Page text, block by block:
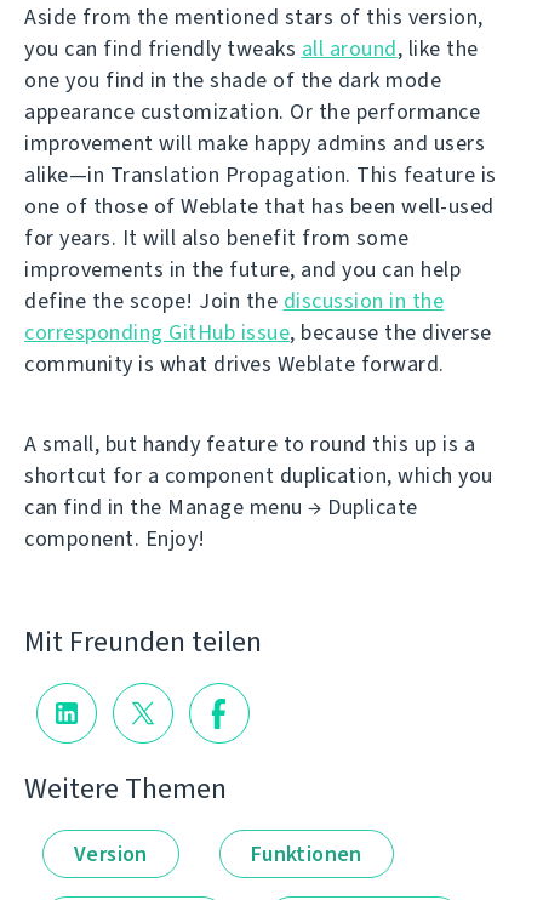
Aside from the mentioned stars of this version,
you can find friendly tweaks all around, like the
one you find in the shade of the dark mode
appearance customization. Or the performance
improvement will make happy admins and users
alike—in Translation Propagation. This feature is
one of those of Weblate that has been well-used
for years. It will also benefit from some
improvements in the future, and you can help
define the scope! Join the discussion in the
corresponding GitHub issue, because the diverse
community is what drives Weblate forward.
A small, but handy feature to round this up is a
shortcut for a component duplication, which you
can find in the Manage menu → Duplicate
component. Enjoy!
Mit Freunden teilen
Weitere Themen
Version Funktionen